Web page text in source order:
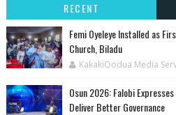
RECENT
Femi Oyeleye Installed as
Church, Biladu
KakakiOodua Media
Osun 2026: Falobi
Deliver Better Governance